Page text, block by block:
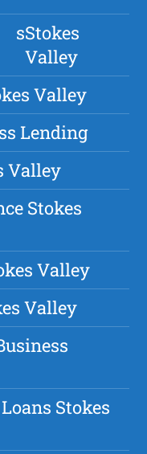
sStokes
Valley
Valley
Lending
Valley
Stokes
Valley
Valley
Stokes